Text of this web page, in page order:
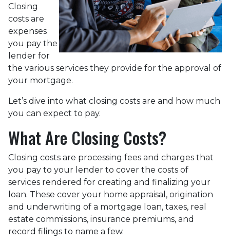
Closing
costs are
expenses
you pay the
lender for
the various services they provide for the approval of
your mortgage.
Let’s dive into what closing costs are and how much
you can expect to pay.
What Are Closing Costs?
Closing costs are processing fees and charges that
you pay to your lender to cover the costs of
services rendered for creating and finalizing your
loan. These cover your home appraisal, origination
and underwriting of a mortgage loan, taxes, real
estate commissions, insurance premiums, and
record filings to name a few.